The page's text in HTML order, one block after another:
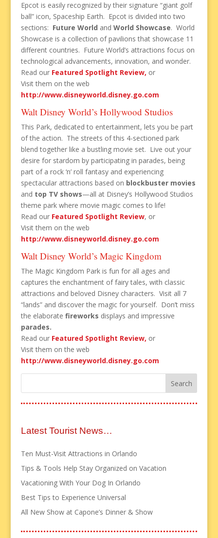
Epcot is easily recognized by their signature “giant golf
ball” icon, Spaceship Earth. Epcot is divided into two
sections: Future World and World Showcase. World
Showcase is a collection of pavilions that showcase 11
different countries. Future World’s attractions focus on
technological advancements, innovation, and wonder.
Read our Featured Spotlight Review, or
Visit them on the web
http://www.disneyworld.disney.go.com
Walt Disney World’s Hollywood Studios
This Park, dedicated to entertainment, lets you be part
of the action. The streets of this 4-sectioned park
blend together like a bustling movie set. Live out your
desire for stardom by participating in parades, being
part of a rock ‘n’ roll fantasy and experiencing
spectacular attractions based on blockbuster movies
and top TV shows—all at Disney’s Hollywood Studios
theme park where movie magic comes to life!
Read our Featured Spotlight Review, or
Visit them on the web
http://www.disneyworld.disney.go.com
Walt Disney World’s Magic Kingdom
The Magic Kingdom Park is fun for all ages and
captures the enchantment of fairy tales, with classic
attractions and beloved Disney characters. Visit all 7
“lands” and discover the magic for yourself. Don’t miss
the elaborate fireworks displays and impressive
parades.
Read our Featured Spotlight Review, or
Visit them on the web
http://www.disneyworld.disney.go.com
Latest Tourist News…
Ten Must-Visit Attractions in Orlando
Tips & Tools Help Stay Organized on Vacation
Vacationing With Your Dog In Orlando
Best Tips to Experience Universal
All New Show at Capone’s Dinner & Show